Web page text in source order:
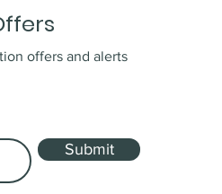
offers and alerts
Submit